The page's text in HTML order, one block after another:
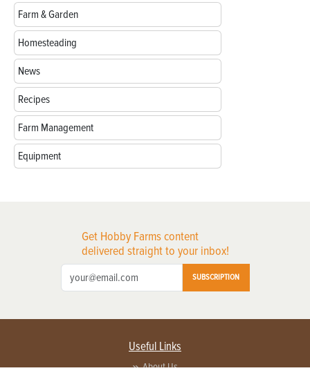
Farm & Garden
Homesteading
News
Recipes
Farm Management
Equipment
Get Hobby Farms content
delivered straight to your inbox!
SUBSCRIPTION
Useful Links
About Us